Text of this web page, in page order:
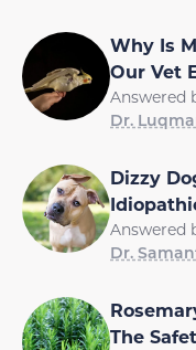
Why Is
Our Vet
Answered
Dr.
Dizzy
Answered
Dr.
The